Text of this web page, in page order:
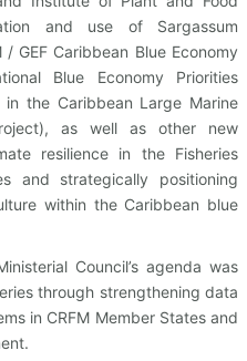
and use of Sargassum
GEF Caribbean Blue Economy
Blue Economy Priorities
the Caribbean Large Marine
as well as other new
resilience in the Fisheries
and strategically positioning
within the Caribbean blue
Council’s agenda was
through strengthening data
in CRFM Member States and